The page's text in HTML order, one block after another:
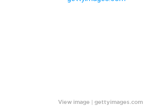
View image |gettyimages.com